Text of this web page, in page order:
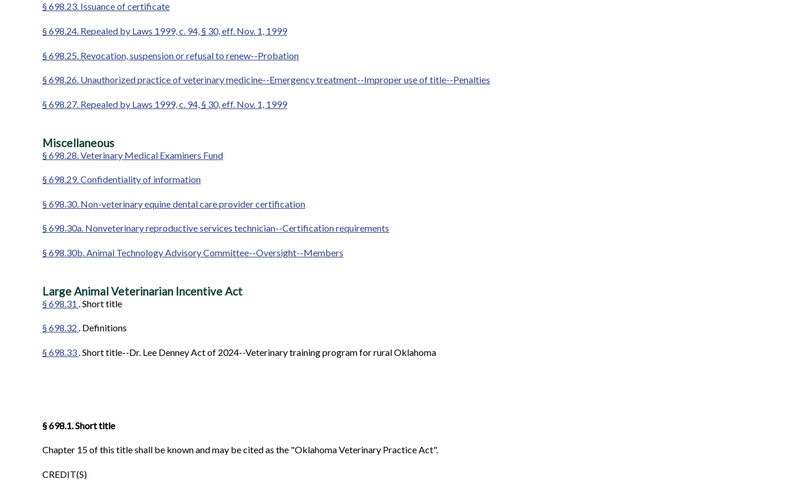
§ 698.23. Issuance of certificate
§ 698.24. Repealed by Laws 1999, c. 94, § 30, eff. Nov. 1, 1999
§ 698.25. Revocation, suspension or refusal to renew--Probation
§ 698.26. Unauthorized practice of veterinary medicine--Emergency treatment--Improper use of title--Penalties
§ 698.27. Repealed by Laws 1999, c. 94, § 30, eff. Nov. 1, 1999
Miscellaneous
§ 698.28. Veterinary Medical Examiners Fund
§ 698.29. Confidentiality of information
§ 698.30. Non-veterinary equine dental care provider certification
§ 698.30a. Nonveterinary reproductive services technician--Certification requirements
§ 698.30b. Animal Technology Advisory Committee--Oversight--Members
Large Animal Veterinarian Incentive Act
§ 698.31 . Short title
§ 698.32 . Definitions
§ 698.33. Short title--Dr. Lee Denney Act of 2024--Veterinary training program for rural Oklahoma
§ 698.1. Short title
Chapter 15 of this title shall be known and may be cited as the "Oklahoma Veterinary Practice Act".
CREDIT(S)